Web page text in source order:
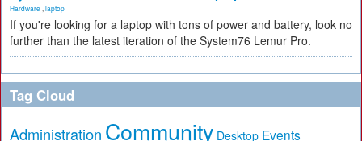
Hardware laptop
If you're looking for a laptop with tons of power and battery, look no
further than the latest iteration of the System76 Lemur Pro.
Tag Cloud
Administration Community Desktop Events